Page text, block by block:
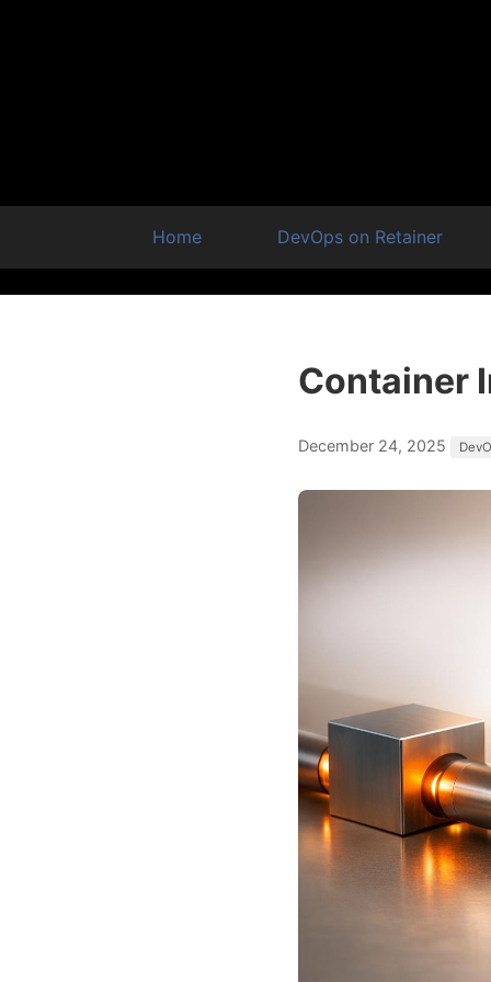
Home DevOps on Retainer
Container
December 24, 2025